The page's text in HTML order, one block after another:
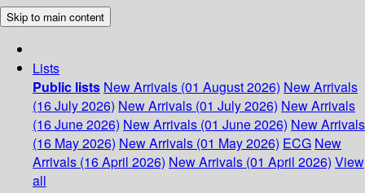
Skip to main content
Lists
Public lists New Arrivals (01 August 2026) New Arrivals
(16 July 2026) New Arrivals (01 July 2026) New Arrivals
(16 June 2026) New Arrivals (01 June 2026) New Arrivals
(16 May 2026) New Arrivals (01 May 2026) ECG New
Arrivals (16 April 2026) New Arrivals (01 April 2026) View
all